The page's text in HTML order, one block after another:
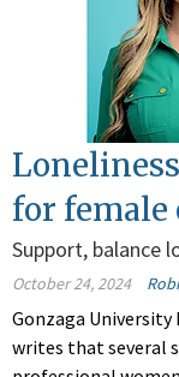
for female
Support, balance
October 24, 2024
Gonzaga
writes that several